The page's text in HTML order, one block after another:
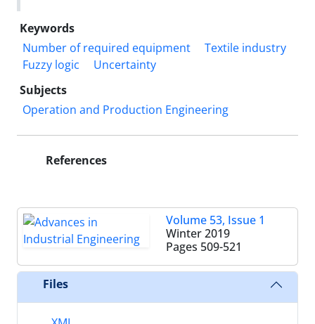
Keywords
Number of required equipment
Textile industry
Fuzzy logic
Uncertainty
Subjects
Operation and Production Engineering
References
Volume 53, Issue 1
Winter 2019
Pages 509-521
Files